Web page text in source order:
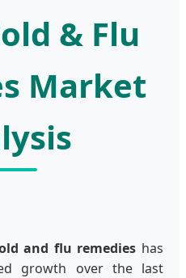
& Flu
Market
and flu remedies has
growth over the last